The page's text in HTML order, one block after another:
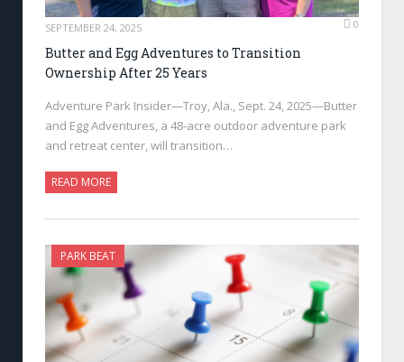
SEPTEMBER 24, 2025 0
Butter and Egg Adventures to Transition
Ownership After 25 Years
Adventure Park Insider—Troy, Ala., Sept. 24, 2025—Butter
and Egg Adventures, a 48-acre outdoor adventure park
and retreat center, will transition…
READ MORE
PARK BEAT